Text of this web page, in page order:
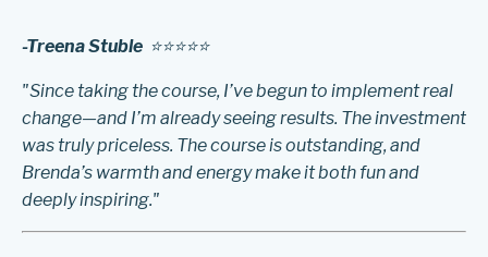
-Treena Stuble ⭐️⭐️⭐️⭐️⭐️
"Since taking the course, I’ve begun to implement real
change—and I’m already seeing results. The investment
was truly priceless. The course is outstanding, and
Brenda’s warmth and energy make it both fun and
deeply inspiring."